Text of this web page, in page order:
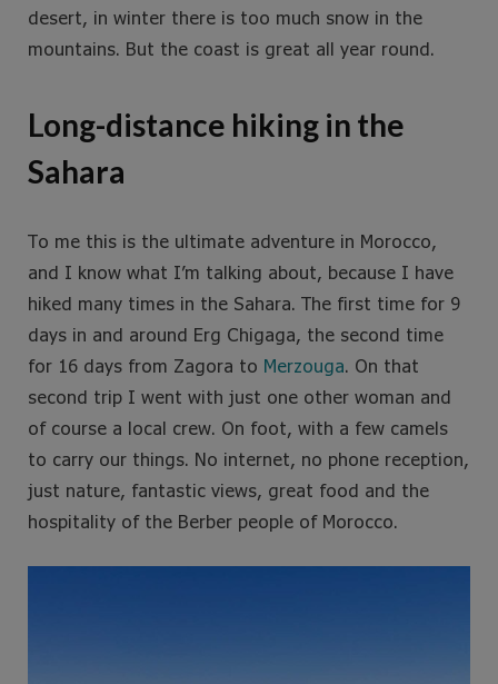
desert, in winter there is too much snow in the
mountains. But the coast is great all year round.
Long-distance hiking in the
Sahara
To me this is the ultimate adventure in Morocco,
and I know what I’m talking about, because I have
hiked many times in the Sahara. The first time for 9
days in and around Erg Chigaga, the second time
for 16 days from Zagora to Merzouga. On that
second trip I went with just one other woman and
of course a local crew. On foot, with a few camels
to carry our things. No internet, no phone reception,
just nature, fantastic views, great food and the
hospitality of the Berber people of Morocco.